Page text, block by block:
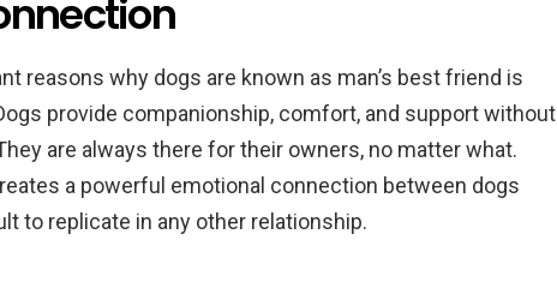
reasons why dogs are known as man’s best friend is
provide companionship, comfort, and support without
are always there for their owners, no matter what.
a powerful emotional connection between dogs
to replicate in any other relationship.